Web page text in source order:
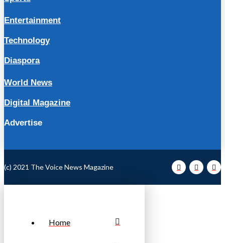
Entertainment
Technology
Diaspora
World News
Digital Magazine
Advertise
(c) 2021 The Voice News Magazine
Home